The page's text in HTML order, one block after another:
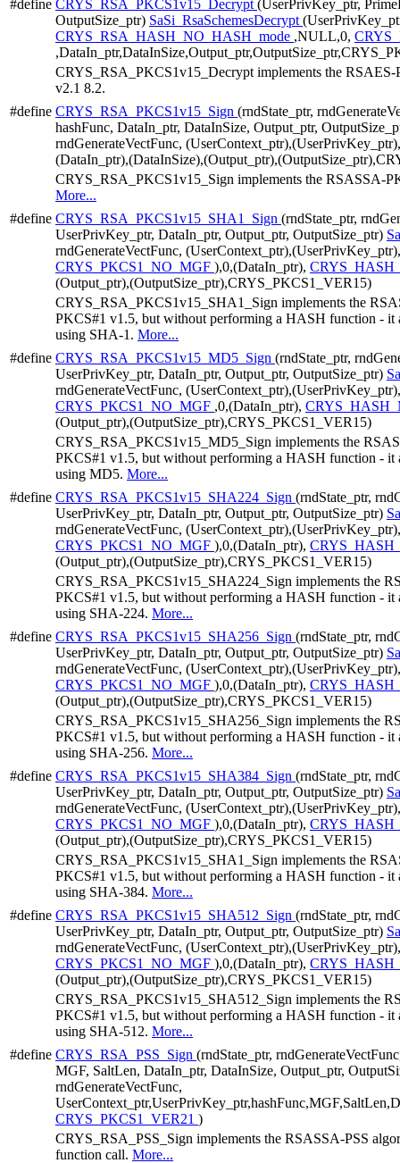
#define CRYS_RSA_PKCS1v15_Decrypt (UserPrivKey_ptr,
OutputSize_ptr) SaSi_RsaSchemesDecrypt
CRYS_RSA_HASH_NO_HASH_mode ,NULL,0,
CRYS_RSA_PKCS1v15_Decrypt implements the
v2.1 8.2.
#define CRYS_RSA_PKCS1v15_Sign (rndState_ptr,
hashFunc, DataIn_ptr, DataInSize, Output_ptr,
rndGenerateVectFunc,
CRYS_RSA_PKCS1v15_Sign implements the RSASSA-
More...
#define CRYS_RSA_PKCS1v15_SHA1_Sign (rndState_ptr,
UserPrivKey_ptr, DataIn_ptr, Output_ptr, OutputSize_ptr)
rndGenerateVectFunc,
CRYS_PKCS1_NO_MGF ),0,(DataIn_ptr),
(Output_ptr),(OutputSize_ptr),CRYS_PKCS1_VER15)
CRYS_RSA_PKCS1v15_SHA1_Sign implements the
PKCS#1 v1.5, but without performing a HASH function - it
using SHA-1. More...
#define CRYS_RSA_PKCS1v15_MD5_Sign (rndState_ptr,
UserPrivKey_ptr, DataIn_ptr, Output_ptr, OutputSize_ptr)
rndGenerateVectFunc,
CRYS_PKCS1_NO_MGF ,0,(DataIn_ptr),
(Output_ptr),(OutputSize_ptr),CRYS_PKCS1_VER15)
CRYS_RSA_PKCS1v15_MD5_Sign implements the
PKCS#1 v1.5, but without performing a HASH function - it
using MD5. More...
#define CRYS_RSA_PKCS1v15_SHA224_Sign (rndState_ptr,
UserPrivKey_ptr, DataIn_ptr, Output_ptr, OutputSize_ptr)
rndGenerateVectFunc,
CRYS_PKCS1_NO_MGF ),0,(DataIn_ptr),
(Output_ptr),(OutputSize_ptr),CRYS_PKCS1_VER15)
CRYS_RSA_PKCS1v15_SHA224_Sign implements the
PKCS#1 v1.5, but without performing a HASH function - it
using SHA-224. More...
#define CRYS_RSA_PKCS1v15_SHA256_Sign (rndState_ptr,
UserPrivKey_ptr, DataIn_ptr, Output_ptr, OutputSize_ptr)
rndGenerateVectFunc,
CRYS_PKCS1_NO_MGF ),0,(DataIn_ptr),
(Output_ptr),(OutputSize_ptr),CRYS_PKCS1_VER15)
CRYS_RSA_PKCS1v15_SHA256_Sign implements the
PKCS#1 v1.5, but without performing a HASH function - it
using SHA-256. More...
#define CRYS_RSA_PKCS1v15_SHA384_Sign (rndState_ptr,
UserPrivKey_ptr, DataIn_ptr, Output_ptr, OutputSize_ptr)
rndGenerateVectFunc,
CRYS_PKCS1_NO_MGF ),0,(DataIn_ptr),
(Output_ptr),(OutputSize_ptr),CRYS_PKCS1_VER15)
CRYS_RSA_PKCS1v15_SHA1_Sign implements the
PKCS#1 v1.5, but without performing a HASH function - it
using SHA-384. More...
#define CRYS_RSA_PKCS1v15_SHA512_Sign (rndState_ptr,
UserPrivKey_ptr, DataIn_ptr, Output_ptr, OutputSize_ptr)
rndGenerateVectFunc,
CRYS_PKCS1_NO_MGF ),0,(DataIn_ptr),
(Output_ptr),(OutputSize_ptr),CRYS_PKCS1_VER15)
CRYS_RSA_PKCS1v15_SHA512_Sign implements the
PKCS#1 v1.5, but without performing a HASH function - it
using SHA-512. More...
#define CRYS_RSA_PSS_Sign (rndState_ptr,
MGF, SaltLen, DataIn_ptr, DataInSize, Output_ptr,
rndGenerateVectFunc,
CRYS_PKCS1_VER21 )
CRYS_RSA_PSS_Sign implements the RSASSA-PSS
function call. More...